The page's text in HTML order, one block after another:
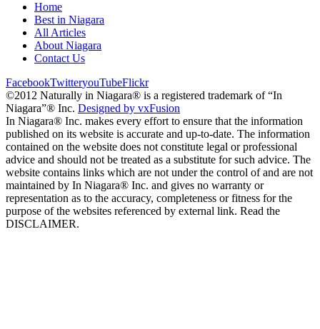
Home
Best in Niagara
All Articles
About Niagara
Contact Us
FacebookTwitteryouTubeFlickr
©2012 Naturally in Niagara® is a registered trademark of “In
Niagara”® Inc. Designed by vxFusion
In Niagara® Inc. makes every effort to ensure that the information
published on its website is accurate and up-to-date. The information
contained on the website does not constitute legal or professional
advice and should not be treated as a substitute for such advice. The
website contains links which are not under the control of and are not
maintained by In Niagara® Inc. and gives no warranty or
representation as to the accuracy, completeness or fitness for the
purpose of the websites referenced by external link. Read the
DISCLAIMER.